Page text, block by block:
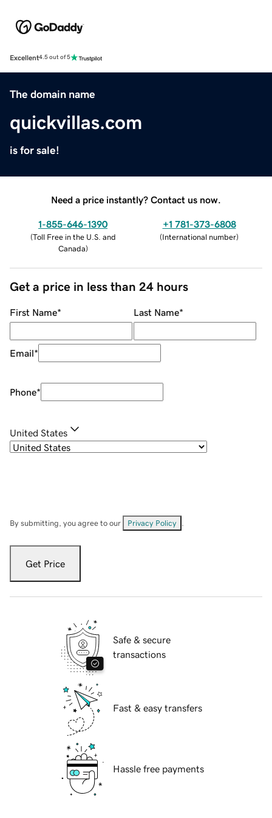
Excellent4.5 out of 5
The domain name
quickvillas.com
is for sale!
Need a price instantly? Contact us now.
1-855-646-1390
(Toll Free in the U.S. and
Canada)
+1 781-373-6808
(International number)
Get a price in less than 24 hours
First Name* Last Name*
Email*
Phone*
United States
By submitting, you agree to our Privacy Policy
Get Price
Safe & secure
transactions
Fast & easy transfers
Hassle free payments